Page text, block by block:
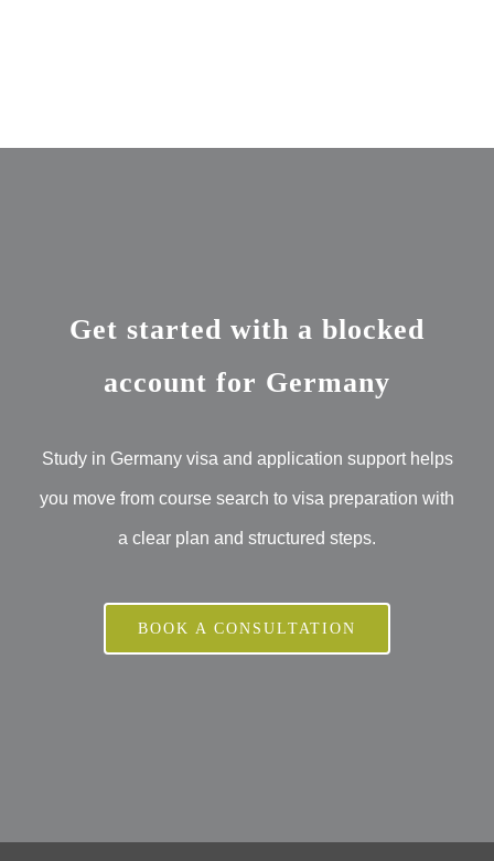
Get started with a blocked
account for Germany
Study in Germany visa and application support helps
you move from course search to visa preparation with
a clear plan and structured steps.
BOOK A CONSULTATION